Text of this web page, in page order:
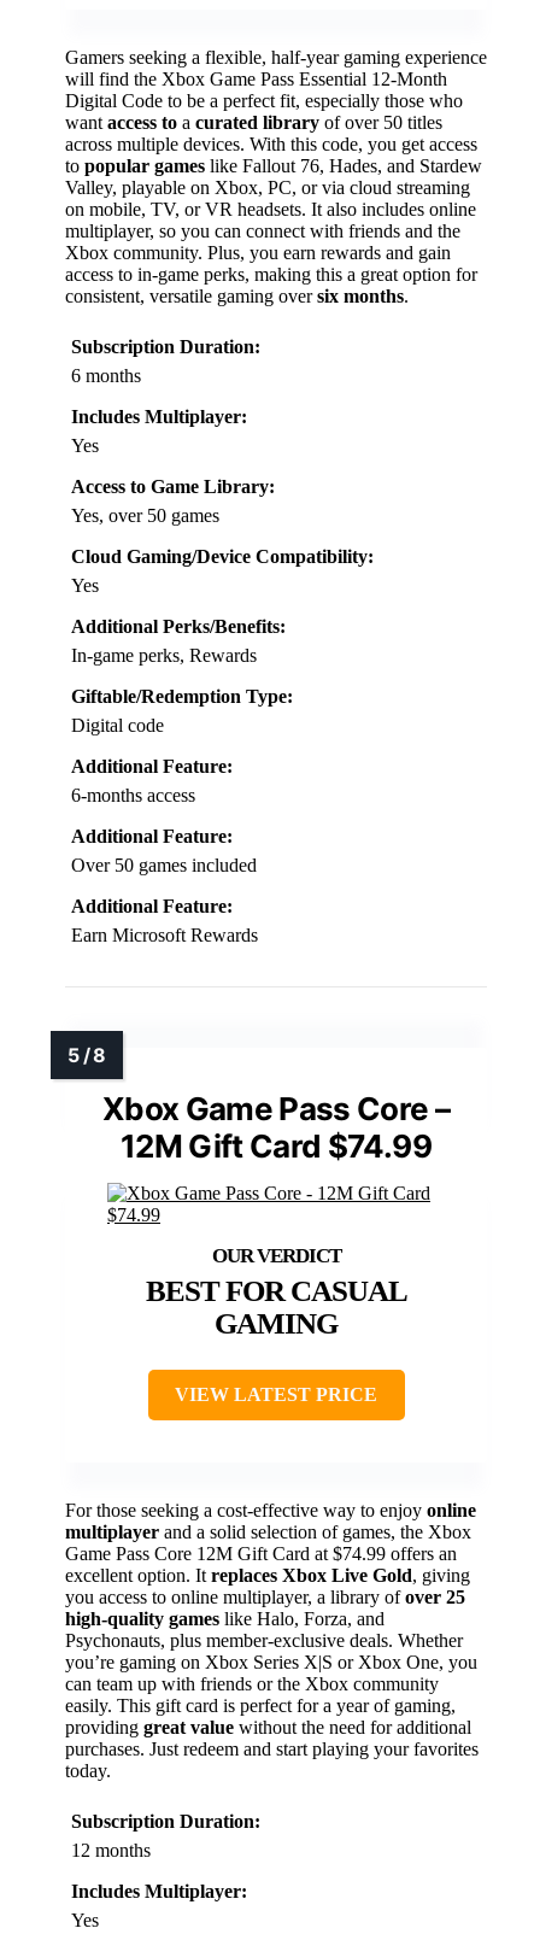
Gamers seeking a flexible, half-year gaming experience
will find the Xbox Game Pass Essential 12-Month
Digital Code to be a perfect fit, especially those who
wantaccess to a curated library of over 50 titles
across multiple devices. With this code, you get access
to popular games like Fallout 76, Hades, and Stardew
Valley, playable on Xbox, PC, or via cloud streaming
on mobile, TV, or VR headsets. It also includes online
multiplayer, so you can connect with friends and the
Xbox community. Plus, you earn rewards and gain
access to in-game perks, making this a great option for
consistent, versatile gaming oversix months.
Subscription Duration:
6 months
Includes Multiplayer:
Yes
Access to Game Library:
Yes, over 50 games
Cloud Gaming/Device Compatibility:
Yes
Additional Perks/Benefits:
In-game perks, Rewards
Giftable/Redemption Type:
Digital code
Additional Feature:
6-months access
Additional Feature:
Over 50 games included
Additional Feature:
Earn Microsoft Rewards
Xbox Game Pass Core –
12M Gift Card $74.99
BEST FOR CASUAL
GAMING
VIEW LATEST PRICE
For those seeking a cost-effective way to enjoy online
multiplayer and a solid selection of games, the Xbox
Game Pass Core 12M Gift Card at $74.99 offers an
excellent option. Itreplaces Xbox Live Gold, giving
you access to online multiplayer, a library ofover 25
high-quality games like Halo, Forza, and
Psychonauts, plus member-exclusive deals. Whether
you’re gaming on Xbox Series X|S or Xbox One, you
can team up with friends or the Xbox community
easily. This gift card is perfect for a year of gaming,
providing great value without the need for additional
purchases. Just redeem and start playing your favorites
today.
Subscription Duration:
12 months
Includes Multiplayer:
Yes